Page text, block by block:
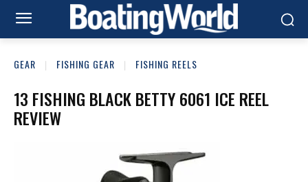
GEAR FISHING GEAR FISHING REELS
13 FISHING BLACK BETTY 6061 ICE REEL
REVIEW